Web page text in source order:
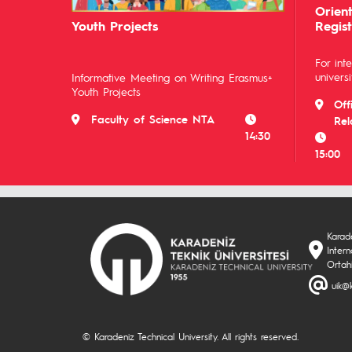
Youth Projects
Informative Meeting on Writing Erasmus+
Youth Projects
Faculty of Science NTA
14:30
For
15:00
© Karadeniz Technical University. All rights reserved.